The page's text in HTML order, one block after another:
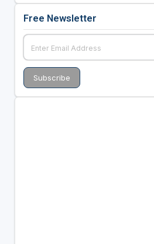
Free Newsletter